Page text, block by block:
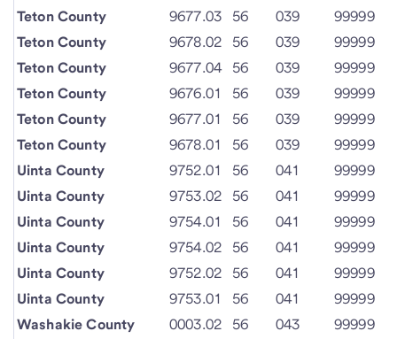
Teton County
9677.03 56 039
99999
Teton County
9678.02 56 039
99999
Teton County
9677.04 56 039
99999
Teton County
9676.01 56 039
99999
Teton County
9677.01 56 039
99999
Teton County
9678.01 56 039
99999
Uinta County
9752.01 56 041
99999
Uinta County
9753.02 56 041
99999
Uinta County
9754.01 56 041
99999
Uinta County
9754.02 56 041
99999
Uinta County
9752.02 56 041
99999
Uinta County
9753.01 56 041
99999
Washakie County
0003.02 56 043 99999